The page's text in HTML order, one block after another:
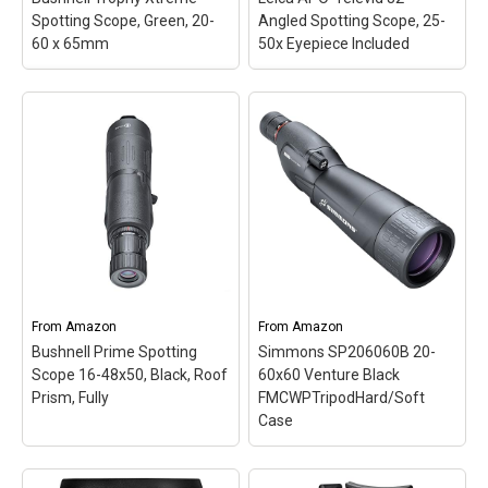
View on Amazon View on Amazon
Spotting Scope, Green, 20-
60 x 65mm
Bushnell Trophy Xtreme
Spotting Scope, Green,
20-60 x 65mm– 1/4 inch
-20 tripod mounting
shoe/tabletop tripod with
window mount; Best-in-
class brightness makes
Bushnell Trophy extreme
spotting scope The
brightest hunter in its
field; This product is
View on Amazon
Angled Spotting Scope, 25-
50x Eyepiece Included
Leica APO-Televid 82
Angled Spotting Scope,
25-50x Eyepiece
Included– APO-TELEVID
82 PROFESSIONAL KIT:
The compact Leica APO-
Televid 82 features the
best optical and
mechanical quality as well
as the unique dual
focusing mechanism that
View on Amazon
From Amazon
Bushnell Prime Spotting
Scope 16-48x50, Black, Roof
Prism, Fully
From Amazon
Simmons SP206060B 20-
60x60 Venture Black
FMCWPTripodHard/Soft
Case